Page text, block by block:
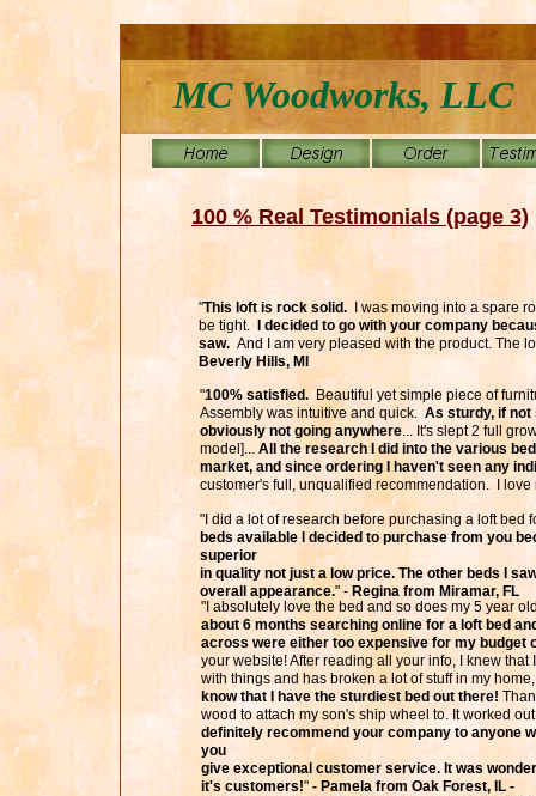
"I did a lot of research before purchasing a loft bed
beds available I decided to purchase from you
superior
in quality not just a low price. The other beds I
overall appearance." - Regina from Miramar, FL
"This loft is rock solid. I was moving into a spare
be tight.
I decided to go with your company
saw. And I am very pleased with the product. The
Beverly Hills, MI
"100% satisfied. Beautiful yet simple piece of
Assembly was intuitive and quick. As sturdy, if not
obviously not going anywhere... It's slept 2 full
model]... All the research I did into the various
market, and since ordering I haven't seen any
customer's full, unqualified recommendation. I love
MC Woodworks, LLC
"I absolutely love the bed and so does my 5 year
about 6 months searching online for a loft bed
across were either too expensive for my
your website! After reading all your info, I knew
with things and has broken a lot of stuff in my
know that I have the sturdiest bed out there!
wood to attach my son's ship wheel to. It worked
definitely recommend your company to anyone
you
give exceptional customer service. It was
it's customers!" - Pamela from Oak Forest, IL -
100 % Real Testimonials (page 3)